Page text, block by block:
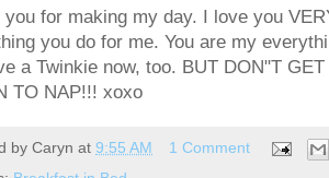
you for making my day. I love you
you do for me. You are my
a Twinkie now, too. BUT DON"T
TO NAP!!! xoxo
by Caryn at 9:55 AM
1 Comment